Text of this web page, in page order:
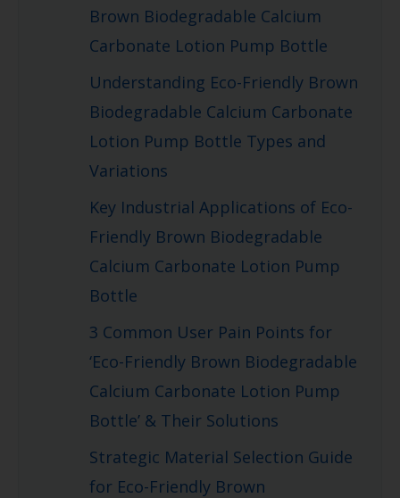
Brown Biodegradable Calcium
Carbonate Lotion Pump Bottle
Understanding Eco-Friendly Brown
Biodegradable Calcium Carbonate
Lotion Pump Bottle Types and
Variations
Key Industrial Applications of Eco-
Friendly Brown Biodegradable
Calcium Carbonate Lotion Pump
Bottle
3 Common User Pain Points for
‘Eco-Friendly Brown Biodegradable
Calcium Carbonate Lotion Pump
Bottle’ & Their Solutions
Strategic Material Selection Guide
for Eco-Friendly Brown